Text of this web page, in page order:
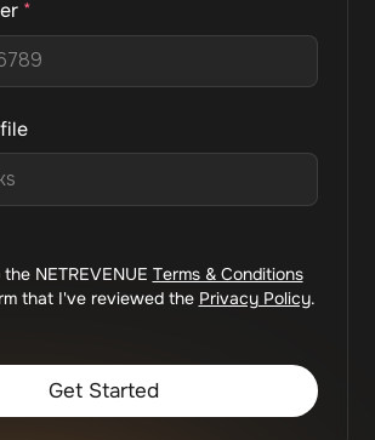
*
NETREVENUE Terms & Conditions
that I've reviewed the Privacy Policy.